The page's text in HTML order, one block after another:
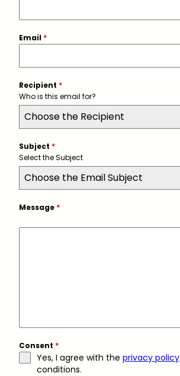
Email *
Recipient *
Who is this email for?
Choose the Recipient
Subject *
Select the Subject
Choose the Email Subject
Message *
Consent *
Yes, I agree with the privacy policy
conditions.